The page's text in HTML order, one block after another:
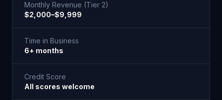
Monthly Revenue (Tier 2)
$2,000–$9,999
Time in Business
6+ months
Credit Score
All scores welcome